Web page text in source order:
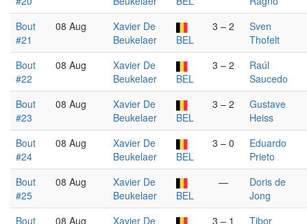
Bout
#21
08 Aug
Xavier De
Beukelaer
BEL
3 – 2
Sven
Thofelt
Bout
#22
08 Aug
Xavier De
Beukelaer
BEL
3 – 2
Raúl
Saucedo
Bout
#23
08 Aug
Xavier De
Beukelaer
BEL
3 – 2
Gustave
Heiss
Bout
#24
08 Aug
Xavier De
Beukelaer
BEL
3 – 0
Eduardo
Prieto
Bout
#25
08 Aug
Xavier De
Beukelaer
BEL
—
Doris de
Jong
Bout
08 Aug Xavier De 3 – 1 Tibor